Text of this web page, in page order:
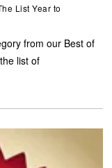
List Year to
from our Best of
list of